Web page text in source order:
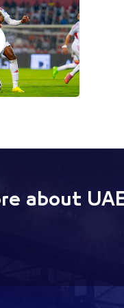
about